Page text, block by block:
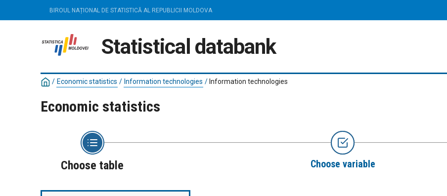
BIROUL NAȚIONAL DE STATISTICĂ AL REPUBLICII MOLDOVA
Statistical databank
/ Economic statistics / Information technologies / Information technologies
Economic statistics
Choose table Choose variable